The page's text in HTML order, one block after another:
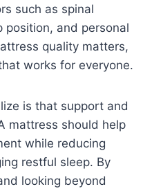
such as spinal
position, and personal
quality matters,
works for everyone.
is that support and
mattress should help
while reducing
restful sleep. By
looking beyond